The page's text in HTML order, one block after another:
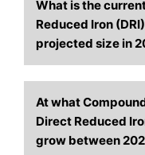
What is the
Reduced Iron
projected size in
At what
Direct Reduced
grow between